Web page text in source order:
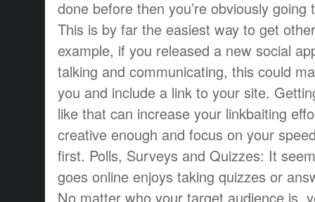
done before then you’re obviously
This is by far the easiest way to get
example, if you released a new social
talking and communicating, this could
you and include a link to your site.
like that can increase your linkbaiting
creative enough and focus on your
first. Polls, Surveys and Quizzes: It
goes online enjoys taking quizzes or
No matter who your target audience is,